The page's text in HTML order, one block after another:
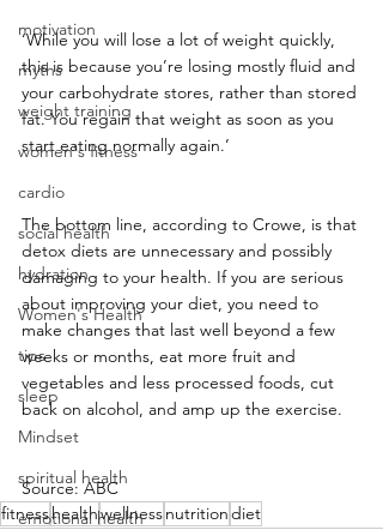
motivation
myths
weight training
women's fitness
cardio
social health
hydration
Women's Health
tips
sleep
Mindset
spiritual health
emotional health
‘While you will lose a lot of weight quickly,
this is because you’re losing mostly fluid and
your carbohydrate stores, rather than stored
fat. You regain that weight as soon as you
start eating normally again.’
The bottom line, according to Crowe, is that
detox diets are unnecessary and possibly
damaging to your health. If you are serious
about improving your diet, you need to
make changes that last well beyond a few
weeks or months, eat more fruit and
vegetables and less processed foods, cut
back on alcohol, and amp up the exercise.
Source: ABC
fitnesshealthwellnessnutritiondiet